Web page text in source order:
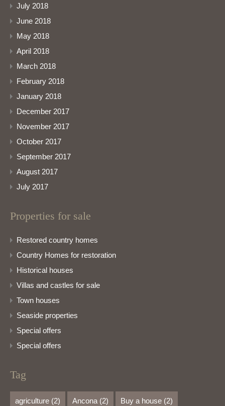
July 2018
June 2018
May 2018
April 2018
March 2018
February 2018
January 2018
December 2017
November 2017
October 2017
September 2017
August 2017
July 2017
Properties for sale
Restored country homes
Country Homes for restoration
Historical houses
Villas and castles for sale
Town houses
Seaside properties
Special offers
Special offers
Tag
agriculture (2) Ancona (2) Buy a house (2)